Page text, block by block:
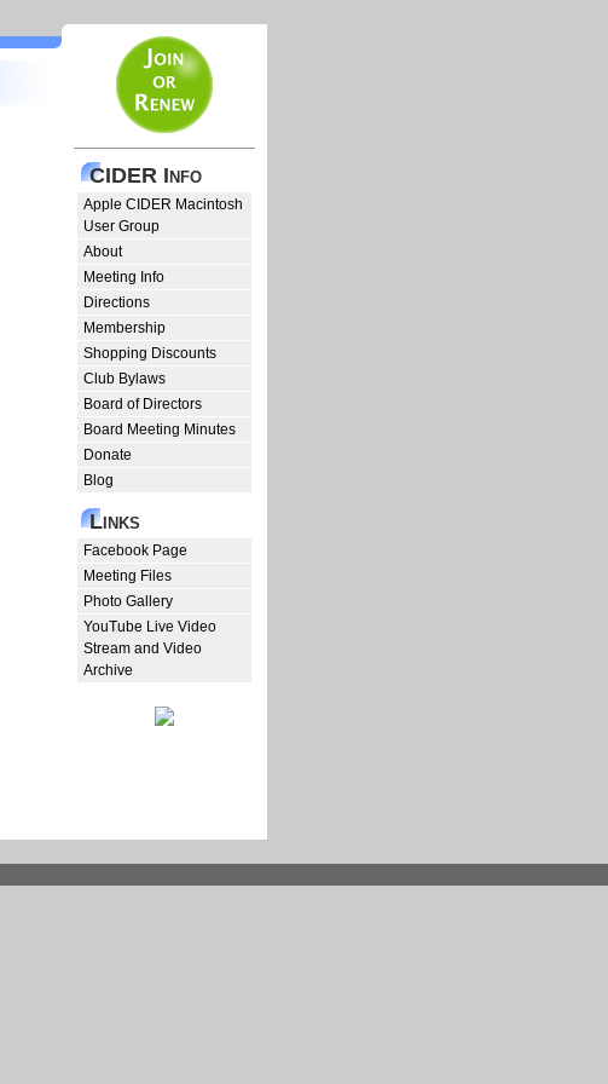
CIDER Info
Apple CIDER Macintosh
User Group
About
Meeting Info
Directions
Membership
Shopping Discounts
Club Bylaws
Board of Directors
Board Meeting Minutes
Donate
Blog
Links
Facebook Page
Meeting Files
Photo Gallery
YouTube Live Video
Stream and Video
Archive